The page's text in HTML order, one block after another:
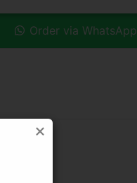
Order via WhatsApp